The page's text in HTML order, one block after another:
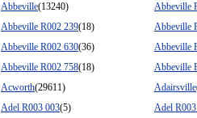
Abbeville(13240)
Abbeville
Abbeville R002 239(18)
Abbeville
Abbeville R002 630(36)
Abbeville
Abbeville R002 758(18)
Abbeville
Acworth(29611) Adairsville
Adel R003 003(5)
Adel